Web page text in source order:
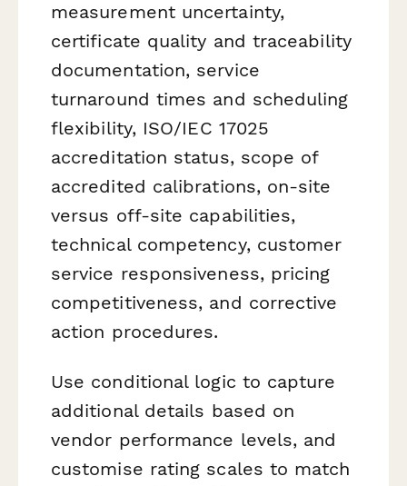
measurement uncertainty,
certificate quality and traceability
documentation, service
turnaround times and scheduling
flexibility, ISO/IEC 17025
accreditation status, scope of
accredited calibrations, on-site
versus off-site capabilities,
technical competency, customer
service responsiveness, pricing
competitiveness, and corrective
action procedures.
Use conditional logic to capture
additional details based on
vendor performance levels, and
customise rating scales to match